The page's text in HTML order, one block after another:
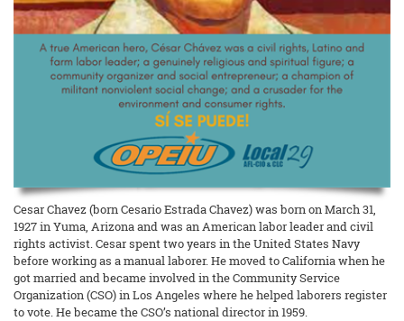
Cesar Chavez (born Cesario Estrada Chavez) was born on March 31,
1927 in Yuma, Arizona and was an American labor leader and civil
rights activist. Cesar spent two years in the United States Navy
before working as a manual laborer. He moved to California when he
got married and became involved in the Community Service
Organization (CSO) in Los Angeles where he helped laborers register
to vote. He became the CSO’s national director in 1959.